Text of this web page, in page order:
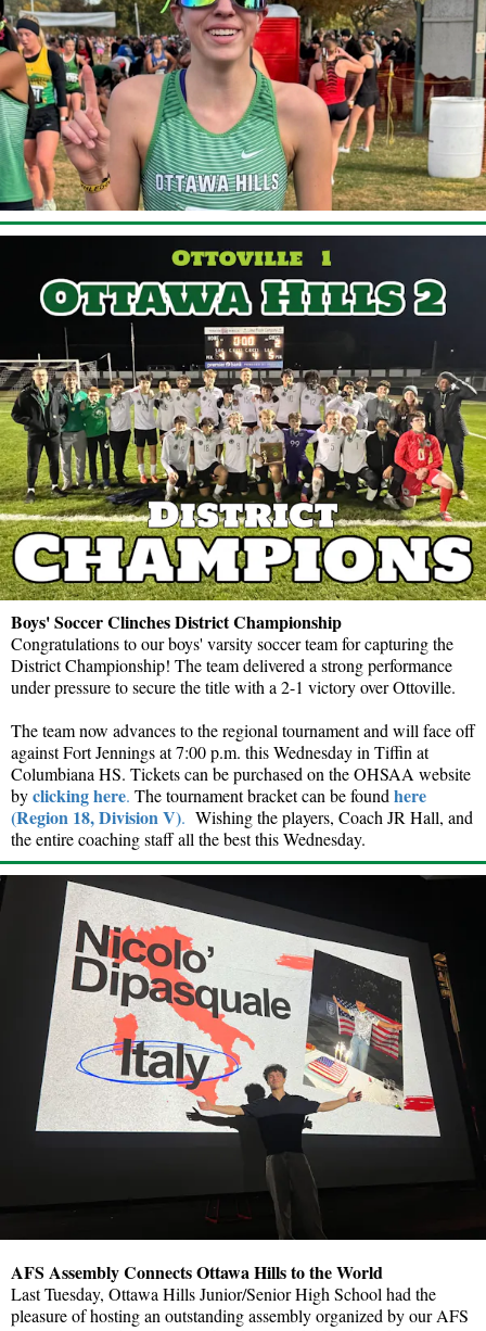
Boys' Soccer Clinches District Championship
Congratulations to our boys' varsity soccer team for capturing the
District Championship! The team delivered a strong performance
under pressure to secure the title with a 2-1 victory over Ottoville.
The team now advances to the regional tournament and will face off
against Fort Jennings at 7:00 p.m. this Wednesday in Tiffin at
Columbiana HS. Tickets can be purchased on the OHSAA website
byclicking here. The tournament bracket can be found here
(Region 18, Division V). Wishing the players, Coach JR Hall, and
the entire coaching staff all the best this Wednesday.
AFS Assembly Connects Ottawa Hills to the World
Last Tuesday, Ottawa Hills Junior/Senior High School had the
pleasure of hosting an outstanding assembly organized by our AFS